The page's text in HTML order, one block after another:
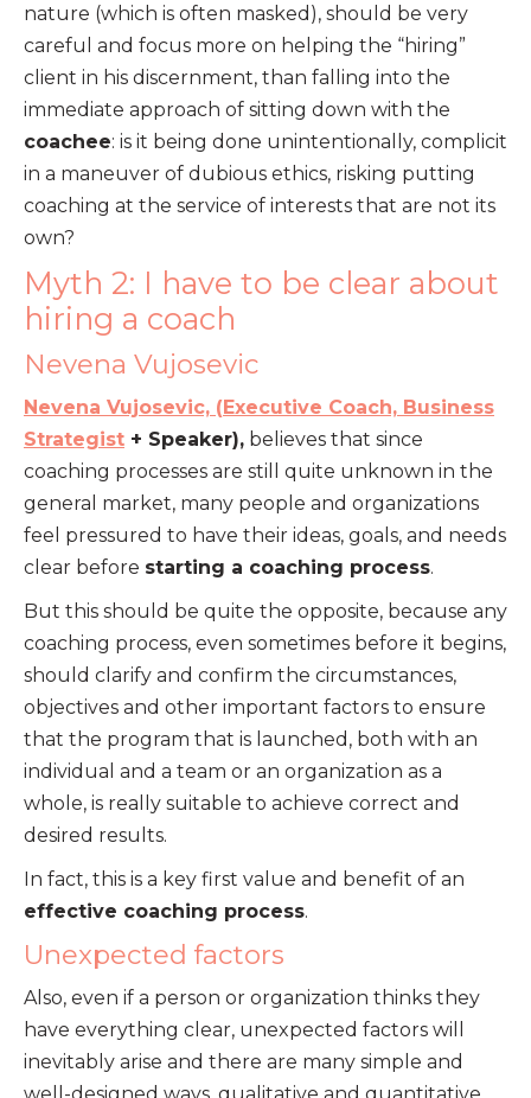
nature (which is often masked), should be very
careful and focus more on helping the “hiring”
client in his discernment, than falling into the
immediate approach of sitting down with the
coachee: is it being done unintentionally, complicit
in a maneuver of dubious ethics, risking putting
coaching at the service of interests that are not its
own?
Myth 2: I have to be clear about
hiring a coach
Nevena Vujosevic
Nevena Vujosevic, (Executive Coach, Business
Strategist + Speaker), believes that since
coaching processes are still quite unknown in the
general market, many people and organizations
feel pressured to have their ideas, goals, and needs
clear before starting a coaching process.
But this should be quite the opposite, because any
coaching process, even sometimes before it begins,
should clarify and confirm the circumstances,
objectives and other important factors to ensure
that the program that is launched, both with an
individual and a team or an organization as a
whole, is really suitable to achieve correct and
desired results.
In fact, this is a key first value and benefit of an
effective coaching process.
Unexpected factors
Also, even if a person or organization thinks they
have everything clear, unexpected factors will
inevitably arise and there are many simple and
well-designed ways, qualitative and quantitative,